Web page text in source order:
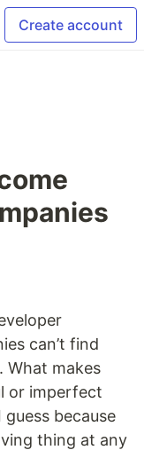
Create account
can’t find
What makes
or imperfect
because
thing at any